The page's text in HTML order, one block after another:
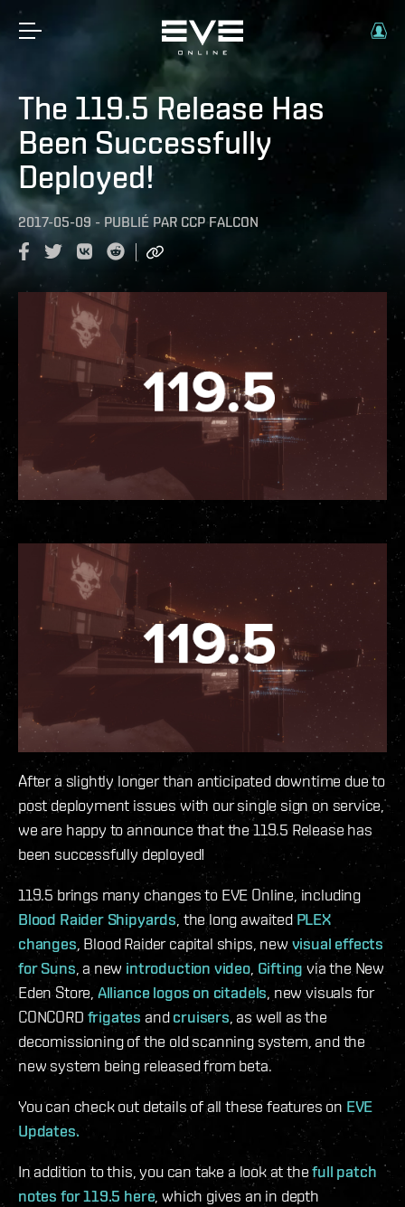
The 119.5 Release Has
Been Successfully
Deployed!
2017-05-09 - PUBLIÉ PAR CCP FALCON
After a slightly longer than anticipated downtime due to
post deployment issues with our single sign on service,
we are happy to announce that the 119.5 Release has
been successfully deployed!
119.5 brings many changes to EVE Online, including
Blood Raider Shipyards, the long awaited PLEX
changes, Blood Raider capital ships, new visual effects
for Suns, a new introduction video, Giftingvia the New
Eden Store, Alliance logos on citadels, new visuals for
CONCORD frigates andcruisers, as well as the
decomissioning of the old scanning system, and the
new system being released from beta.
You can check out details of all these features on EVE
Updates.
In addition to this, you can take a look at thefull patch
notes for 119.5 here, which gives an in depth